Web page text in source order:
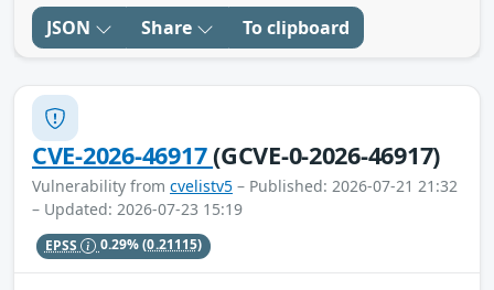
JSON Share To clipboard
CVE-2026-46917(GCVE-0-2026-46917)
Vulnerability from cvelistv5 – Published: 2026-07-21 21:32
– Updated: 2026-07-23 15:19
EPSS 0.29%(0.21115)